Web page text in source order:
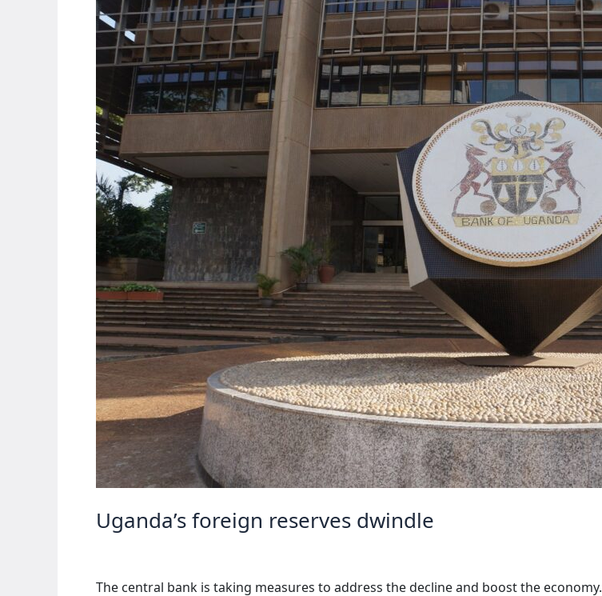
Uganda’s foreign reserves dwindle
The central bank is taking measures to address the decline and boost the economy.